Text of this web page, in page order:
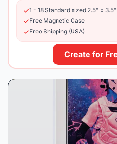
1 - 18 Standard sized 2.5" ×
Free Magnetic Case
Free Shipping (USA)
Create for